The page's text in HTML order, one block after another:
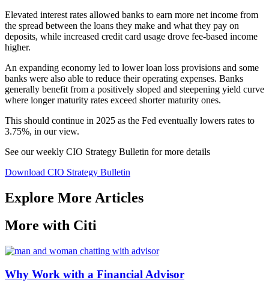
Elevated interest rates allowed banks to earn more net income from
the spread between the loans they make and what they pay on
deposits, while increased credit card usage drove fee-based income
higher.
An expanding economy led to lower loan loss provisions and some
banks were also able to reduce their operating expenses. Banks
generally benefit from a positively sloped and steepening yield curve
where longer maturity rates exceed shorter maturity ones.
This should continue in 2025 as the Fed eventually lowers rates to
3.75%, in our view.
See our weekly CIO Strategy Bulletin formore details
Download CIO Strategy Bulletin
Explore More Articles
More with Citi
Why Work with a Financial Advisor